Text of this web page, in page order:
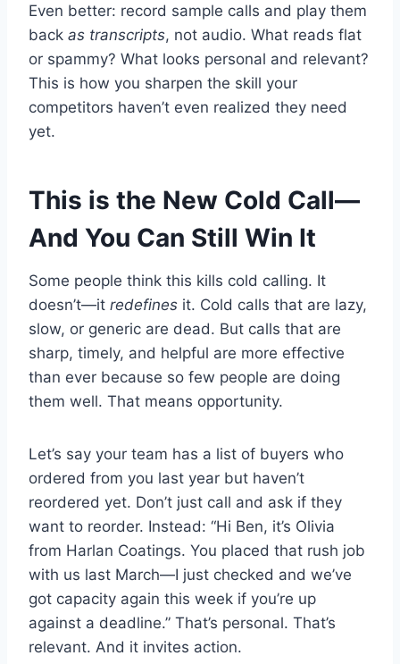
Even better: record sample calls and play them
back as transcripts, not audio. What reads flat
or spammy? What looks personal and relevant?
This is how you sharpen the skill your
competitors haven’t even realized they need
yet.
This is the New Cold Call—
And You Can Still Win It
Some people think this kills cold calling. It
doesn’t—it redefines it. Cold calls that are lazy,
slow, or generic are dead. But calls that are
sharp, timely, and helpful are more effective
than ever because so few people are doing
them well. That means opportunity.
Let’s say your team has a list of buyers who
ordered from you last year but haven’t
reordered yet. Don’t just call and ask if they
want to reorder. Instead: “Hi Ben, it’s Olivia
from Harlan Coatings. You placed that rush job
with us last March—I just checked and we’ve
got capacity again this week if you’re up
against a deadline.” That’s personal. That’s
relevant. And it invites action.